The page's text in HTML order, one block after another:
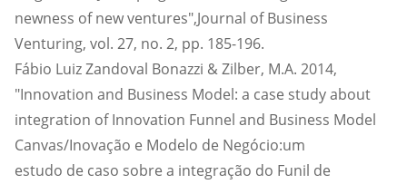
newness of new ventures",Journal of Business
Venturing, vol. 27, no. 2, pp. 185-196.
Fábio Luiz Zandoval Bonazzi & Zilber, M.A. 2014,
"Innovation and Business Model: a case study about
integration of Innovation Funnel and Business Model
Canvas/Inovação e Modelo de Negócio:um
estudo de caso sobre a integração do Funil de